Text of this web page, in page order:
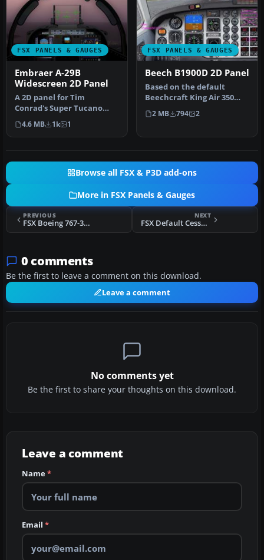
FSX PANELS & GAUGES
Embraer A-29B
Widescreen 2D Panel
A 2D panel for Tim
Conrad's Super Tucano
now extended for use with
widescreen…
4.6 MB 1k 1
FSX PANELS & GAUGES
Beech B1900D 2D Panel
Based on the default
Beechcraft King Air 350
with modified bitmap,
default FS…
2 MB 794 2
Browse all FSX & P3D add-ons
More in FSX Panels & Gauges
PREVIOUS
FSX Boeing 767-300 Panel For Dual Monitors
NEXT
FSX Default Cessna SP 172 Added Views
0 comments
Be the first to leave a comment on this download.
Leave a comment
No comments yet
Be the first to share your thoughts on this download.
Leave a comment
Name*
Email *